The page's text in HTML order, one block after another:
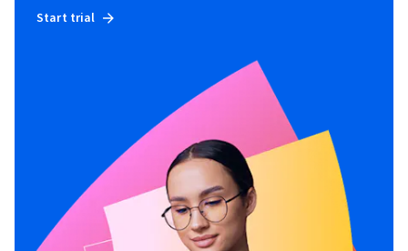
Start trial